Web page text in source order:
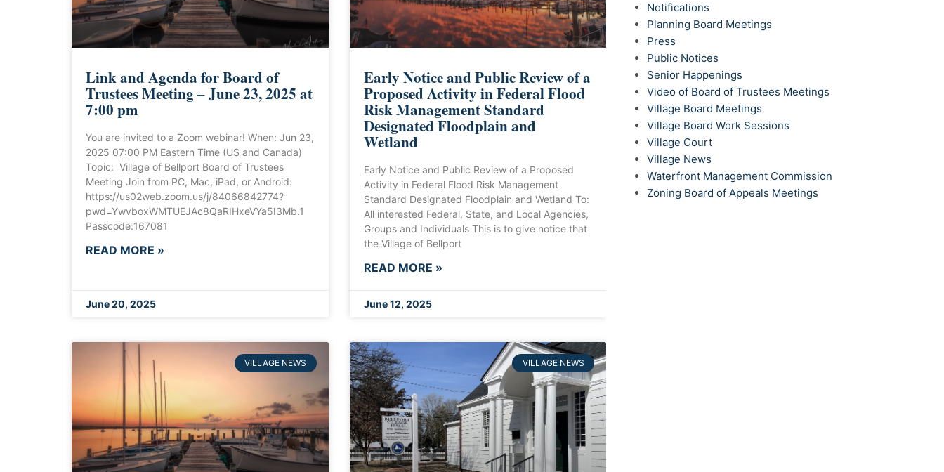
Link and Agenda for Board of
Trustees Meeting – June 23, 2025 at
7:00 pm
You are invited to a Zoom webinar! When: Jun 23,
2025 07:00 PM Eastern Time (US and Canada)
Topic: Village of Bellport Board of Trustees
Meeting Join from PC, Mac, iPad, or Android:
https://us02web.zoom.us/j/84066842774?
pwd=YwvboxWMTUEJAc8QaRIHxeVYa5I3Mb.1
Passcode:167081
READ MORE »
June 20, 2025
Early Notice and Public Review of a
Proposed Activity in Federal Flood
Risk Management Standard
Designated Floodplain and
Wetland
Early Notice and Public Review of a Proposed
Activity in Federal Flood Risk Management
Standard Designated Floodplain and Wetland To:
All interested Federal, State, and Local Agencies,
Groups and Individuals This is to give notice that
the Village of Bellport
READ MORE »
June 12, 2025
VILLAGE NEWS VILLAGE NEWS
Notifications
Planning Board Meetings
Press
Public Notices
Senior Happenings
Video of Board of Trustees Meetings
Village Board Meetings
Village Board Work Sessions
Village Court
Village News
Waterfront Management Commission
Zoning Board of Appeals Meetings